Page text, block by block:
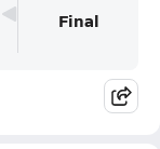
Final